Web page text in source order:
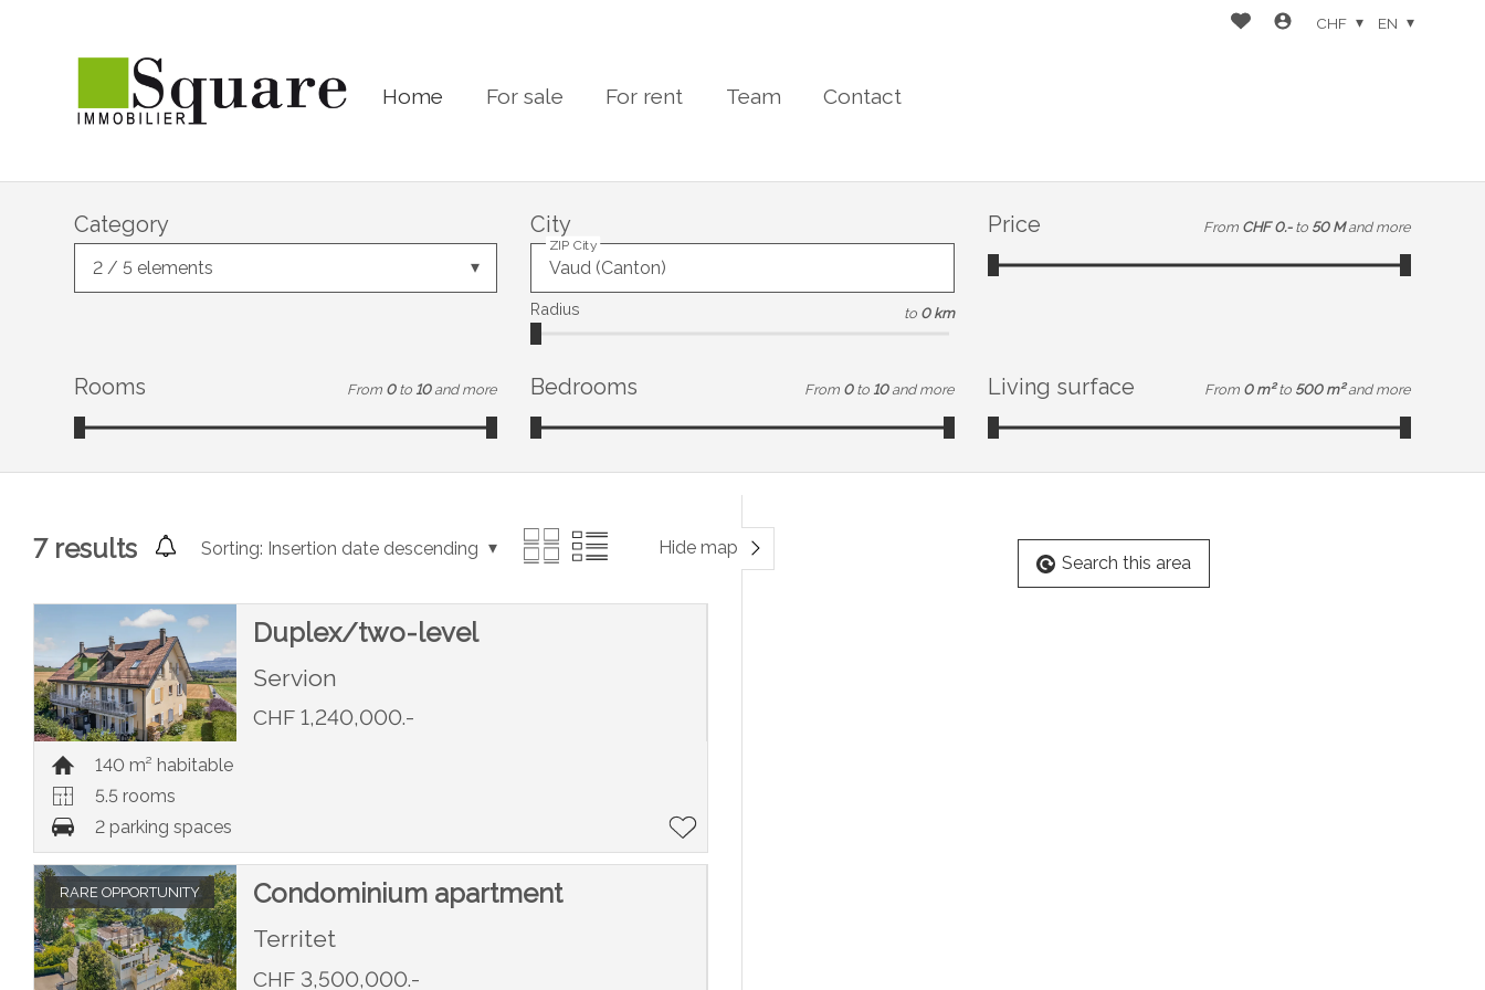
Home For sale For rent Team Contact
CHF EN
Category
2 / 5 elements
City
ZIP City
Radius to 0 km
Price From CHF 0.- to 50 M and more
Rooms From 0 to 10 and more Bedrooms From 0 to 10 and more Living surface From 0 m² to 500 m² and more
7results Sorting: Insertion date descending Hide map
Duplex/two-level
Servion
CHF 1,240,000.-
140 m² habitable
5.5 rooms
2 parking spaces
RARE OPPORTUNITY Condominium apartment
Territet
CHF 3,500,000.-
Search this area